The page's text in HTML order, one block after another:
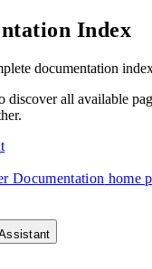
Index
documentation
discover all available
Documentation home